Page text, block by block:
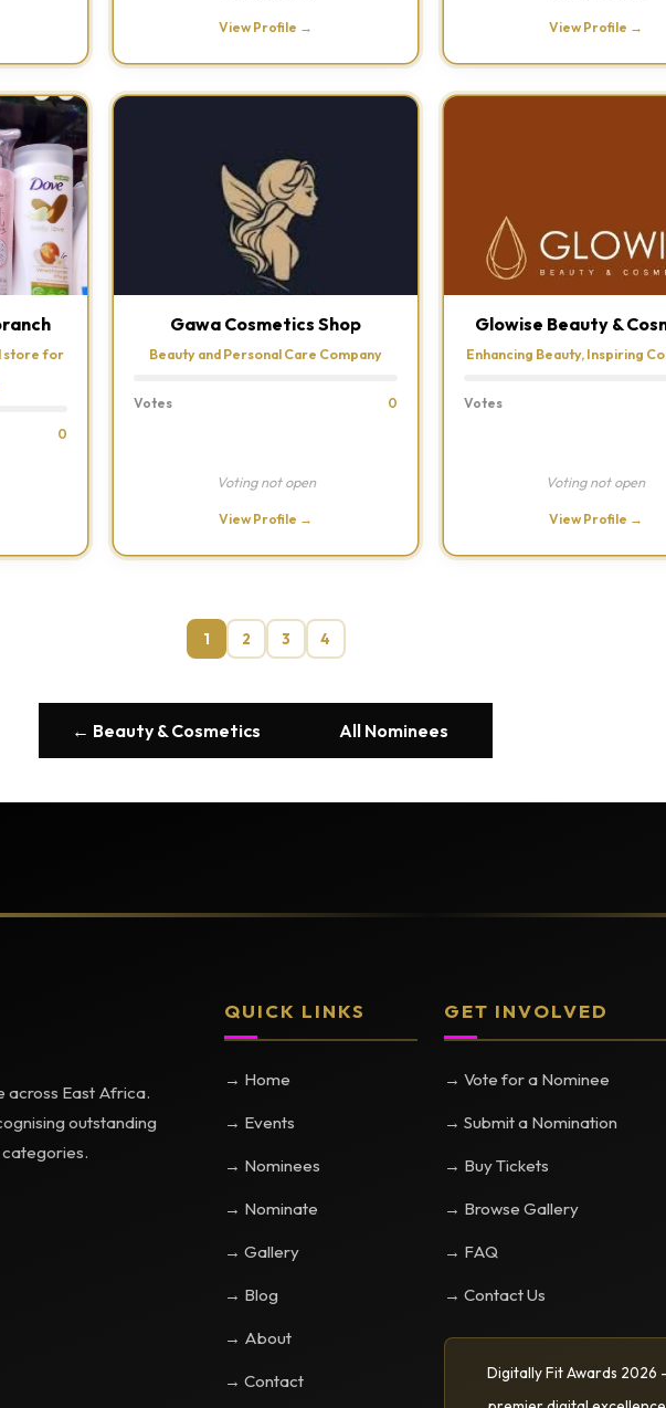
View Profile → View Profile →
store for
0
Gawa Cosmetics Shop
Beauty and Personal Care Company
Votes 0
Voting not open
View Profile →
Glowise Beauty &
Enhancing Beauty, Inspiring
Votes
Voting not open
View Profile →
1 2 3 4
← Beauty & Cosmetics All Nominees
across East Africa.
outstanding
QUICK LINKS
→ Home
→ Events
→ Nominees
→ Nominate
→ Gallery
→ Blog
→ About
→ Contact
GET INVOLVED
→ Vote for a Nominee
→ Submit a Nomination
→ Buy Tickets
→ Browse Gallery
→ FAQ
→ Contact Us
Digitally Fit Awards 2026